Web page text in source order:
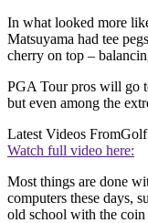
In what looked more
Matsuyama had tee
cherry on top –
PGA Tour pros will go
but even among the
Latest Videos From
Watch full video here:
Most things are done
computers these days,
old school with the coin